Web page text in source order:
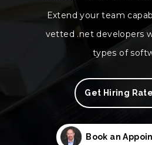
Extend your team
vetted .net developers
types of
Get Hiring
Book an